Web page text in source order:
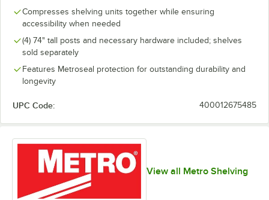
Compresses shelving units together while ensuring
accessibility when needed
(4) 74" tall posts and necessary hardware included; shelves
sold separately
Features Metroseal protection for outstanding durability and
longevity
UPC Code: 400012675485
View all Metro Shelving